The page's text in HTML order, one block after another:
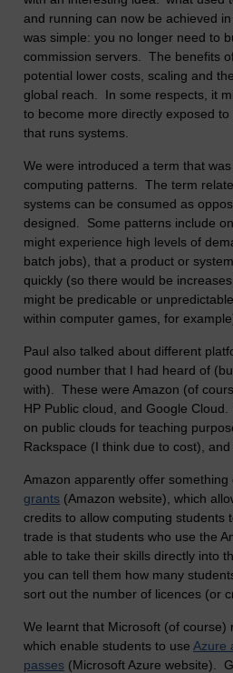
and running can now be achieved
was simple: you no longer need to
commission servers. The benefits of
potential lower costs, scaling and
global reach. In some respects, it
to become more directly exposed
that runs systems.
We were introduced a term that
computing patterns. The term
systems can be consumed as
designed. Some patterns include
might experience high levels of
batch jobs), that a product or
quickly (so there would be
might be predicable or
within computer games, for
Paul also talked about different
good number that I had heard of
with). These were Amazon (of
HP Public cloud, and Google
on public clouds for teaching
Rackspace (I think due to cost),
Amazon apparently offer something
grants (Amazon website), which
credits to allow computing students
trade is that students who use the
able to take their skills directly into
you can tell them how many
sort out the number of licences (or
We learnt that Microsoft (of course)
which enable students to use Azure
passes (Microsoft Azure website).